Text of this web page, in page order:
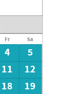
Fr Sa
4
5
11
12
18
19